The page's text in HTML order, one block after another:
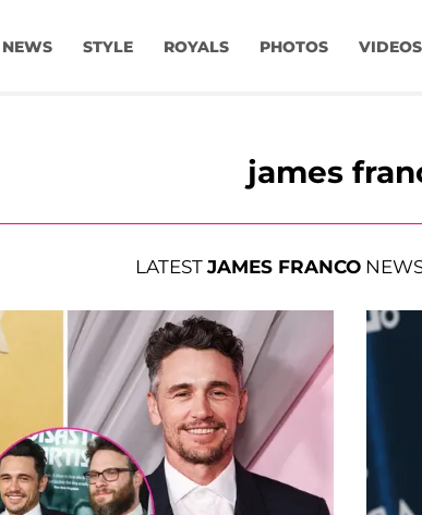
NEWS STYLE ROYALS PHOTOS VIDEOS
james
LATEST JAMES FRANCO